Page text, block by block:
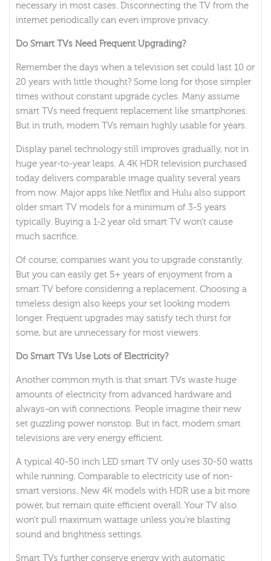
necessary in most cases. Disconnecting the TV from the
internet periodically can even improve privacy.
Do Smart TVs Need Frequent Upgrading?
Remember the days when a television set could last 10 or
20 years with little thought? Some long for those simpler
times without constant upgrade cycles. Many assume
smart TVs need frequent replacement like smartphones.
But in truth, modern TVs remain highly usable for years.
Display panel technology still improves gradually, not in
huge year-to-year leaps. A 4K HDR television purchased
today delivers comparable image quality several years
from now. Major apps like Netflix and Hulu also support
older smart TV models for a minimum of 3-5 years
typically. Buying a 1-2 year old smart TV won’t cause
much sacrifice.
Of course, companies want you to upgrade constantly.
But you can easily get 5+ years of enjoyment from a
smart TV before considering a replacement. Choosing a
timeless design also keeps your set looking modern
longer. Frequent upgrades may satisfy tech thirst for
some, but are unnecessary for most viewers.
Do Smart TVs Use Lots of Electricity?
Another common myth is that smart TVs waste huge
amounts of electricity from advanced hardware and
always-on wifi connections. People imagine their new
set guzzling power nonstop. But in fact, modern smart
televisions are very energy efficient.
A typical 40-50 inch LED smart TV only uses 30-50 watts
while running. Comparable to electricity use of non-
smart versions. New 4K models with HDR use a bit more
power, but remain quite efficient overall. Your TV also
won’t pull maximum wattage unless you’re blasting
sound and brightness settings.
Smart TVs further conserve energy with automatic